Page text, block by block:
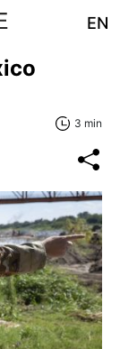
EN
3 min